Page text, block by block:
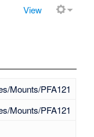
View
Mounts/PFA121
Mounts/PFA121